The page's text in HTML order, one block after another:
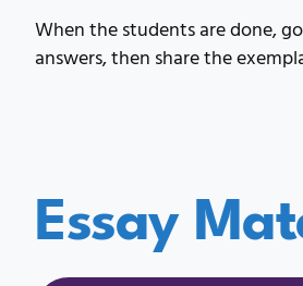
When the students are done,
answers, then share the
Essay